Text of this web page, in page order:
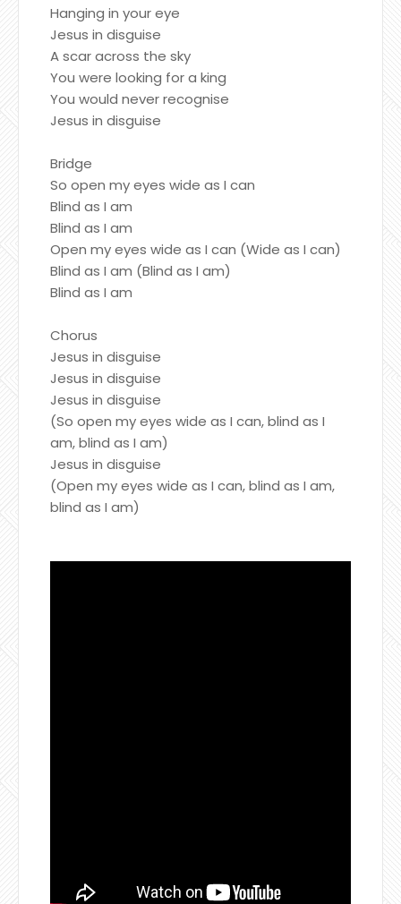
Hanging in your eye
Jesus in disguise
A scar across the sky
You were looking for a king
You would never recognise
Jesus in disguise
Bridge
So open my eyes wide as I can
Blind as I am
Blind as I am
Open my eyes wide as I can (Wide as I can)
Blind as I am (Blind as I am)
Blind as I am
Chorus
Jesus in disguise
Jesus in disguise
Jesus in disguise
(So open my eyes wide as I can, blind as I
am, blind as I am)
Jesus in disguise
(Open my eyes wide as I can, blind as I am,
blind as I am)